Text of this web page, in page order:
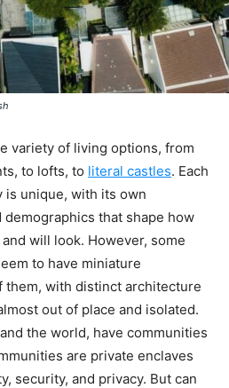
variety of living options, from
to lofts, to literal castles. Each
is unique, with its own
that shape how
will look. However, some
to have miniature
them, with distinct architecture
out of place and isolated.
the world, have communities
are private enclaves
security, and privacy. But can